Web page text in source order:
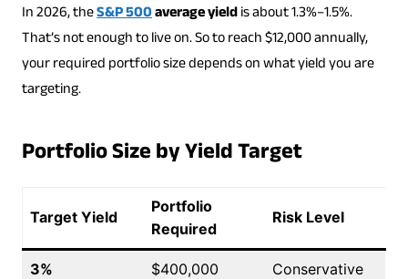
In 2026, theS&P 500average yieldis about 1.3%–1.5%.
That’s not enough to live on. So to reach $12,000 annually,
your required portfolio size depends on what yield you are
targeting.
Portfolio Size by Yield Target
Target Yield
Portfolio
Required
Risk Level
3% $400,000 Conservative